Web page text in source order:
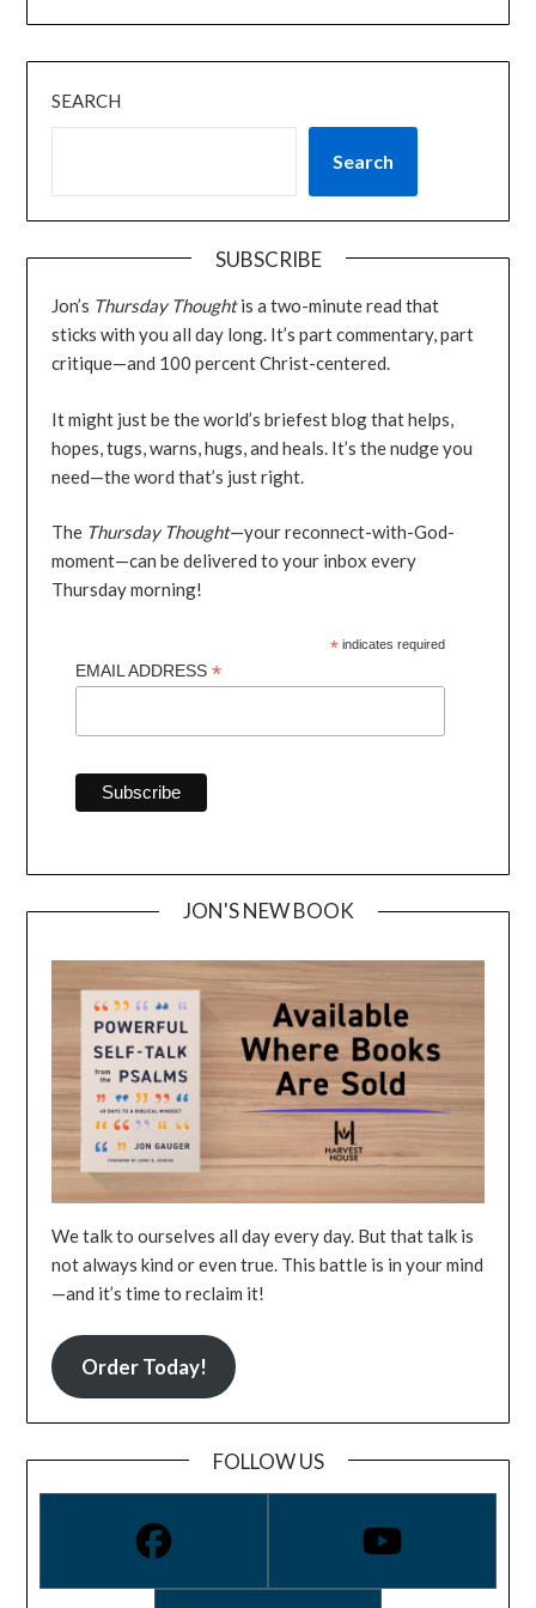
SEARCH
Search
SUBSCRIBE
Jon’s Thursday Thoughtis a two-minute read that
sticks with you all day long. It’s part commentary, part
critique—and 100 percent Christ-centered.
It might just be the world’s briefest blog that helps,
hopes, tugs, warns, hugs, and heals. It’s the nudge you
need—the word that’s just right.
The Thursday Thought—your reconnect-with-God-
moment—can be delivered to your inbox every
Thursday morning!
*indicates required
EMAIL ADDRESS*
JON'S NEW BOOK
We talk to ourselves all day every day. But that talk is
not always kind or even true. This battle is in your mind
—and it’s time to reclaim it!
Order Today!
FOLLOW US